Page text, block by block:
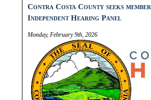
Contra Costa County seeks
Independent Hearing Panel
Monday, February 9th, 2026